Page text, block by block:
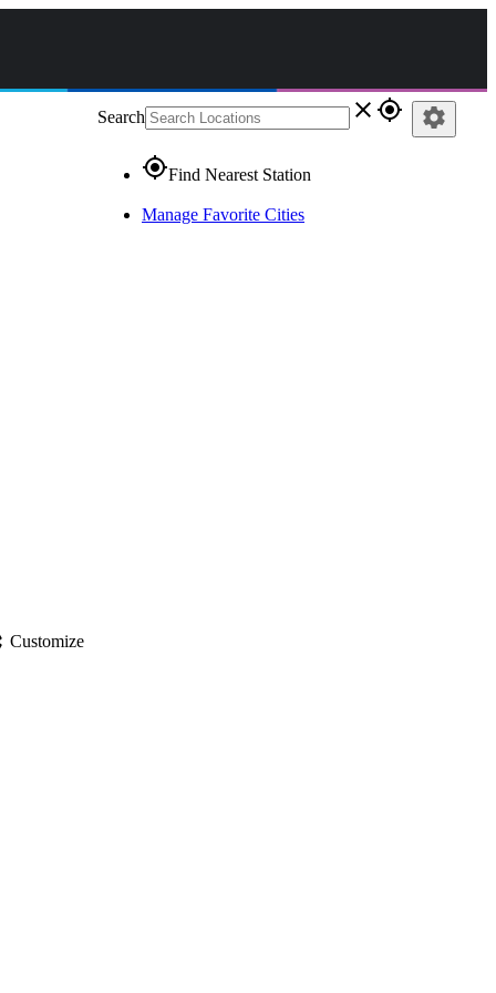
Search close gps_fixed
gps_fixedFind Nearest Station
Manage Favorite Cities
settings
Customize